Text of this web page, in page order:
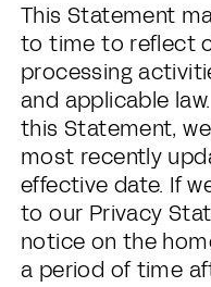
This Statement
to time to reflect
processing
and applicable
this Statement,
most recently
effective date. If
to our Privacy
notice on the
a period of time